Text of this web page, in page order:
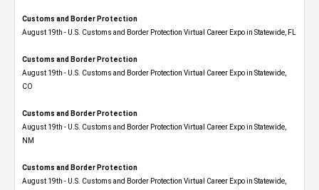
Customs and Border Protection
August 19th - U.S. Customs and Border Protection Virtual Career Expo in Statewide, FL
Customs and Border Protection
August 19th - U.S. Customs and Border Protection Virtual Career Expo​ in Statewide,
CO
Customs and Border Protection
August 19th - U.S. Customs and Border Protection Virtual Career Expo​ in Statewide,
NM
Customs and Border Protection
August 19th - U.S. Customs and Border Protection Virtual Career Expo​ in Statewide,